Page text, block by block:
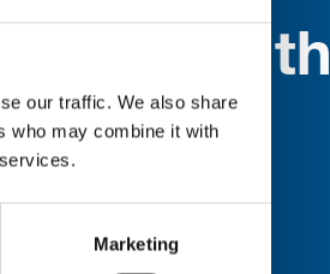
our traffic. We also share
who may combine it with
Marketing
with
below: